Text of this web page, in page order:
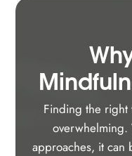
Finding the right
overwhelming.
approaches, it can